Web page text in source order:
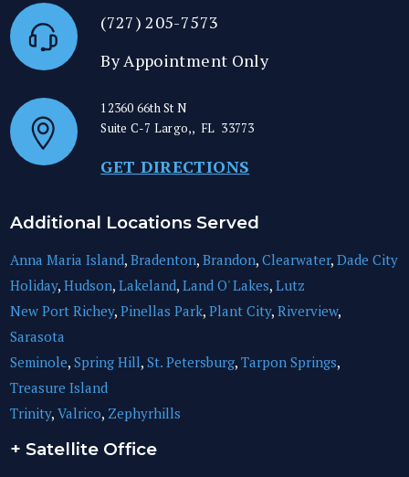
(727) 205-7573
By Appointment Only
12360 66th St N
Suite C-7 Largo,, FL 33773
GET DIRECTIONS
Additional Locations Served
Anna Maria Island,Bradenton,Brandon,Clearwater,Dade City
Holiday,Hudson,Lakeland,Land O' Lakes,Lutz
New Port Richey,Pinellas Park,Plant City,Riverview,
Sarasota
Seminole,Spring Hill,St. Petersburg,Tarpon Springs,
Treasure Island
Trinity,Valrico, Zephyrhills
+ Satellite Office